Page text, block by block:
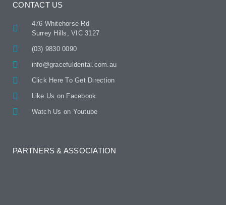
CONTACT US
476 Whitehorse Rd
Surrey Hills, VIC 3127
(03) 9830 0090
info@gracefuldental.com.au
Click Here To Get Direction
Like Us on Facebook
Watch Us on Youtube
PARTNERS & ASSOCIATION